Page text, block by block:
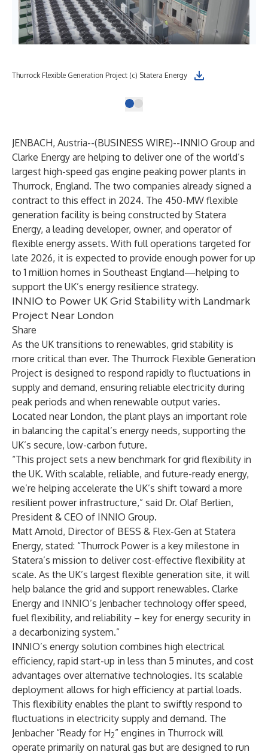
Thurrock Flexible Generation Project (c) Statera Energy
JENBACH, Austria--(BUSINESS WIRE)--INNIO Group and
Clarke Energy are helping to deliver one of the world’s
largest high-speed gas engine peaking power plants in
Thurrock, England. The two companies already signed a
contract to this effect in 2024. The 450-MW flexible
generation facility is being constructed by Statera
Energy, a leading developer, owner, and operator of
flexible energy assets. With full operations targeted for
late 2026, it is expected to provide enough power for up
to 1 million homes in Southeast England—helping to
support the UK’s energy resilience strategy.
INNIO to Power UK Grid Stability with Landmark
Project Near London
Share
As the UK transitions to renewables, grid stability is
more critical than ever. The Thurrock Flexible Generation
Project is designed to respond rapidly to fluctuations in
supply and demand, ensuring reliable electricity during
peak periods and when renewable output varies.
Located near London, the plant plays an important role
in balancing the capital’s energy needs, supporting the
UK’s secure, low-carbon future.
“This project sets a new benchmark for grid flexibility in
the UK. With scalable, reliable, and future-ready energy,
we’re helping accelerate the UK’s shift toward a more
resilient power infrastructure,” said Dr. Olaf Berlien,
President & CEO of INNIO Group.
Matt Arnold, Director of BESS & Flex-Gen at Statera
Energy, stated: “Thurrock Power is a key milestone in
Statera’s mission to deliver cost-effective flexibility at
scale. As the UK’s largest flexible generation site, it will
help balance the grid and support renewables. Clarke
Energy and INNIO’s Jenbacher technology offer speed,
fuel flexibility, and reliability – key for energy security in
a decarbonizing system.”
INNIO’s energy solution combines high electrical
efficiency, rapid start-up in less than 5 minutes, and cost
advantages over alternative technologies. Its scalable
deployment allows for high efficiency at partial loads.
This flexibility enables the plant to swiftly respond to
fluctuations in electricity supply and demand. The
Jenbacher “Ready for H2” engines in Thurrock will
operate primarily on natural gas but are designed to run